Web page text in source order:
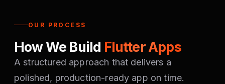
OUR PROCESS
How We Build Flutter Apps
A structured approach that delivers a
polished, production-ready app on time.